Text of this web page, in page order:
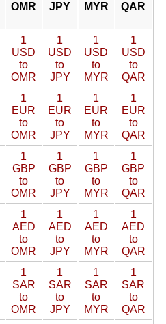
OMR JPY MYR QAR
1
USD
to
OMR
1
USD
to
JPY
1
USD
to
MYR
1
USD
to
QAR
1
EUR
to
OMR
1
EUR
to
JPY
1
EUR
to
MYR
1
EUR
to
QAR
1
GBP
to
OMR
1
GBP
to
JPY
1
GBP
to
MYR
1
GBP
to
QAR
1
AED
to
OMR
1
AED
to
JPY
1
AED
to
MYR
1
AED
to
QAR
1
SAR
to
OMR
1
SAR
to
JPY
1
SAR
to
MYR
1
SAR
to
QAR